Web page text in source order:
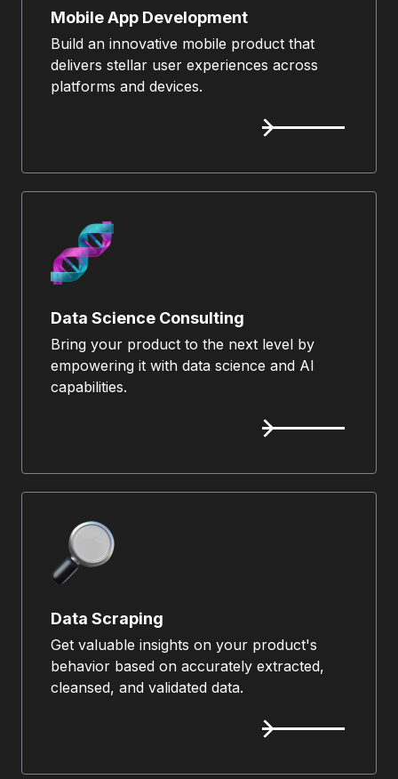
Mobile App Development
Build an innovative mobile product that
delivers stellar user experiences across
platforms and devices.
Data Science Consulting
Bring your product to the next level by
empowering it with data science and AI
capabilities.
Data Scraping
Get valuable insights on your product's
behavior based on accurately extracted,
cleansed, and validated data.